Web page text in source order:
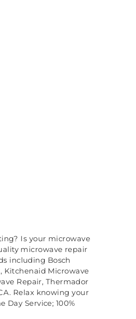
Is your microwave
microwave repair
including Bosch
Kitchenaid Microwave
Repair, Thermador
Relax knowing your
Service; 100%